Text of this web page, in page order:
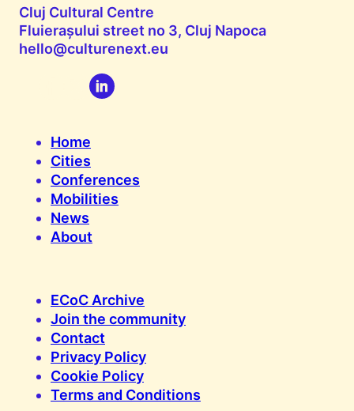
Cluj Cultural Centre
Fluierașului street no 3, Cluj Napoca
hello@culturenext.eu
Home
Cities
Conferences
Mobilities
News
About
ECoC Archive
Join the community
Contact
Privacy Policy
Cookie Policy
Terms and Conditions